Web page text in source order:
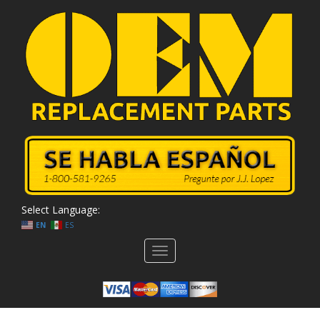
Select Language:
EN ES
Toggle
navigation